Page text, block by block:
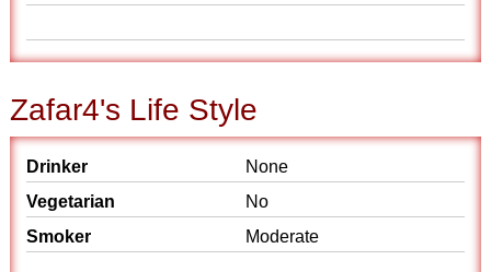
Zafar4's Life Style
Drinker
None
Vegetarian
No
Smoker
Moderate